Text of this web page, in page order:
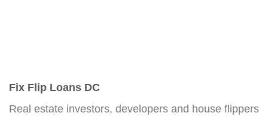
Fix Flip Loans DC
Real estate investors, developers and house flippers